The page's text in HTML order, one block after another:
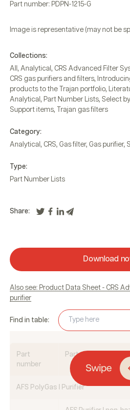
Part number: PDPN-1215-G
Image is representative (may not be
Collections:
All , Analytical , CRS Advanced Filter
CRS gas purifiers and filters,
products to the Trajan portfolio,
Analytical , Part Number Lists, Select
Support items, Trajan gas filters
Category:
Analytical , CRS, Gas filter, Gas purifier,
Type:
Part Number Lists
Share:
Download
Also see: Product Data Sheet - CRS
purifier
Find in table:
Part
number
Part description and
AFS PolyGas I Purifier